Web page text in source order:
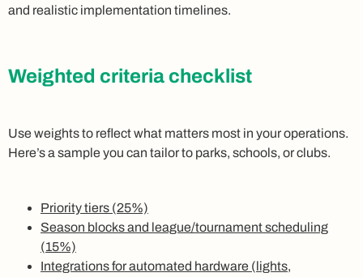
and realistic implementation timelines.
Weighted criteria checklist
Use weights to reflect what matters most in your operations.
Here’s a sample you can tailor to parks, schools, or clubs.
Priority tiers (25%)
Season blocks and league/tournament scheduling
(15%)
Integrations for automated hardware (lights,